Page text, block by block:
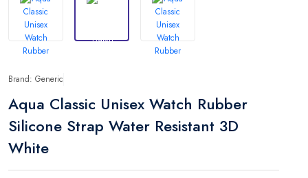
Brand: Generic
Aqua Classic Unisex Watch Rubber
Silicone Strap Water Resistant 3D
White